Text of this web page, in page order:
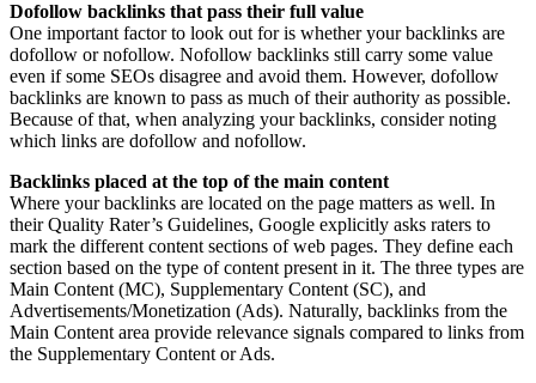
Dofollow backlinks that pass their full value
One important factor to look out for is whether your backlinks are
dofollow or nofollow. Nofollow backlinks still carry some value
even if some SEOs disagree and avoid them. However, dofollow
backlinks are known to pass as much of their authority as possible.
Because of that, when analyzing your backlinks, consider noting
which links are dofollow and nofollow.
Backlinks placed at the top of the main content
Where your backlinks are located on the page matters as well. In
their Quality Rater’s Guidelines, Google explicitly asks raters to
mark the different content sections of web pages. They define each
section based on the type of content present in it. The three types are
Main Content (MC), Supplementary Content (SC), and
Advertisements/Monetization (Ads). Naturally, backlinks from the
Main Content area provide relevance signals compared to links from
the Supplementary Content or Ads.